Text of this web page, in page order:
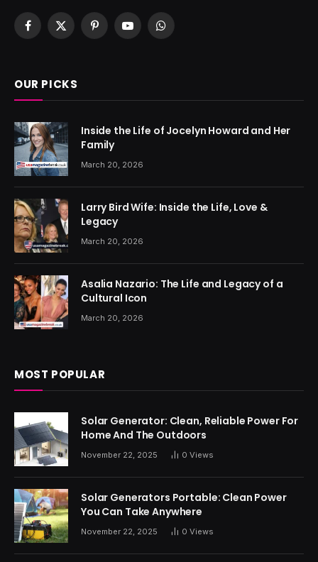
Facebook
X
PinterestYouTubeWhatsApp
OUR PICKS
Inside the Life of Jocelyn Howard and Her
Family
March 20, 2026
Larry Bird Wife: Inside the Life, Love &
Legacy
March 20, 2026
Asalia Nazario: The Life and Legacy of a
Cultural Icon
March 20, 2026
MOST POPULAR
Solar Generator: Clean, Reliable Power For
Home And The Outdoors
November 22, 2025 0 Views
Solar Generators Portable: Clean Power
You Can Take Anywhere
November 22, 2025 0 Views